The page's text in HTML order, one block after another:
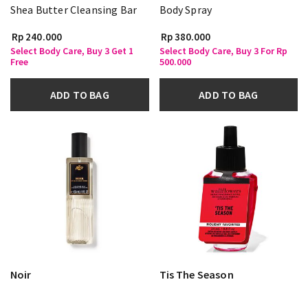
Shea Butter Cleansing Bar
Rp 240.000
Select Body Care, Buy 3 Get 1
Free
ADD TO BAG
Body Spray
Rp 380.000
Select Body Care, Buy 3 For Rp
500.000
ADD TO BAG
Noir
Tis The Season